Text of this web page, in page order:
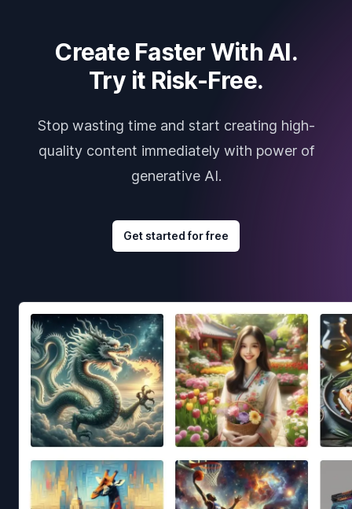
Create Faster With AI.
Try it Risk-Free.
Stop wasting time and start creating high-
quality content immediately with power of
generative AI.
Get started for free